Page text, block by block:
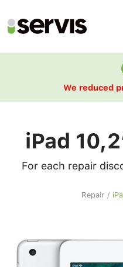
We reduced
iPad
For each repair
Repair /